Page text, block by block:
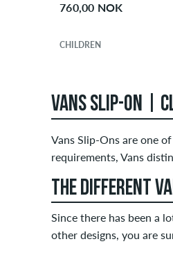
760,00 NOK
CHILDREN
VANS SLIP-ON |
Vans Slip-Ons are one
requirements, Vans
THE DIFFERENT
Since there has been a
other designs, you are